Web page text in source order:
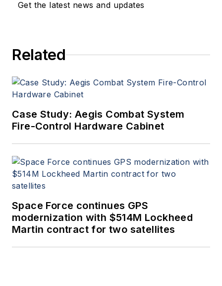
Get the latest news and updates
Related
Case Study: Aegis Combat System
Fire-Control Hardware Cabinet
Space Force continues GPS
modernization with $514M Lockheed
Martin contract for two satellites